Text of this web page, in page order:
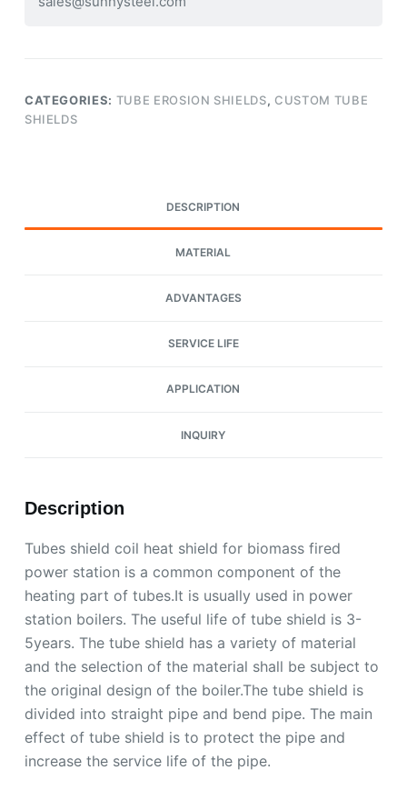
CATEGORIES: TUBE EROSION SHIELDS, CUSTOM TUBE
SHIELDS
DESCRIPTION
MATERIAL
ADVANTAGES
SERVICE LIFE
APPLICATION
INQUIRY
Description
Tubes shield coil heat shield for biomass fired
power station is a common component of the
heating part of tubes.It is usually used in power
station boilers. The useful life of tube shield is 3-
5years. The tube shield has a variety of material
and the selection of the material shall be subject to
the original design of the boiler.The tube shield is
divided into straight pipe and bend pipe. The main
effect of tube shield is to protect the pipe and
increase the service life of the pipe.